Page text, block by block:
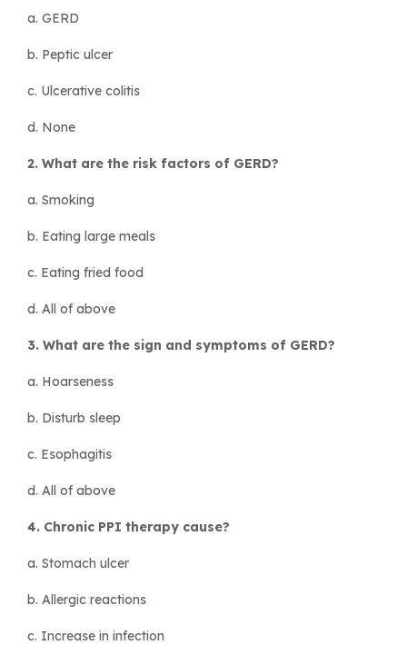
a. GERD
b. Peptic ulcer
c. Ulcerative colitis
d. None
2. What are the risk factors of GERD?
a. Smoking
b. Eating large meals
c. Eating fried food
d. All of above
3. What are the sign and symptoms of GERD?
a. Hoarseness
b. Disturb sleep
c. Esophagitis
d. All of above
4. Chronic PPI therapy cause?
a. Stomach ulcer
b. Allergic reactions
c. Increase in infection